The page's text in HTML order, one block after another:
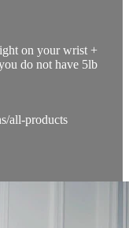
on your wrist +
do not have 5lb
all-products